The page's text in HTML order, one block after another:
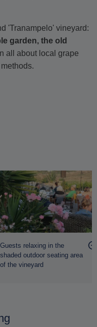
'Tranampelo' vineyard:
garden, the old
all about local grape
organic winemaking.
grape spirits,
cheeses, local
seasonal vegetables,
from our garden,
vinegar, and a
experience - just
Guests relaxing in the
shaded outdoor seating area
of the vineyard